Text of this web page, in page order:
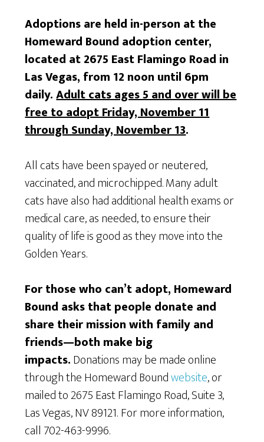
Adoptions are held in-person at the
Homeward Bound adoption center,
located at 2675 East Flamingo Road in
Las Vegas, from 12 noon until 6pm
daily.Adult cats ages 5 and over will be
free to adopt Friday, November 11
through Sunday, November 13.
All cats have been spayed or neutered,
vaccinated, and microchipped. Many adult
cats have also had additional health exams or
medical care, as needed, to ensure their
quality of life is good as they move into the
Golden Years.
For those who can’t adopt, Homeward
Bound asks that people donate and
share their mission with family and
friends—both make big
impacts.Donations may be made online
through the Homeward Boundwebsite, or
mailed to 2675 East Flamingo Road, Suite 3,
Las Vegas, NV 89121.For more information,
call 702-463-9996.